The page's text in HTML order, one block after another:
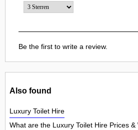
Be the first to write a review.
Also found
Luxury Toilet Hire
What are the Luxury Toilet Hire Prices